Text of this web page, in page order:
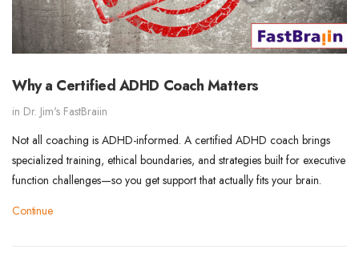
Why a Certified ADHD Coach Matters
in Dr. Jim's FastBraiin
Not all coaching is ADHD-informed. A certified ADHD coach brings
specialized training, ethical boundaries, and strategies built for executive
function challenges—so you get support that actually fits your brain.
Continue